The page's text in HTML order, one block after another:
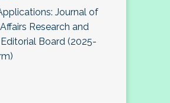
Journal of
Research and
Board (2025-